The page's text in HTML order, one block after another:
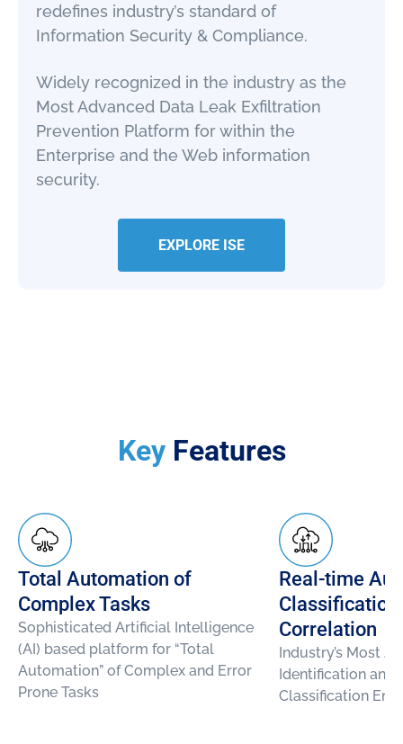
redefines industry’s standard of
Information Security & Compliance.
Widely recognized in the industry as the
Most Advanced Data Leak Exfiltration
Prevention Platform for within the
Enterprise and the Web information
security.
EXPLORE ISE
KeyFeatures
Total Automation of
Complex Tasks
Sophisticated Artificial Intelligence
(AI) based platform for “Total
Automation” of Complex and Error
Prone Tasks
Real-time
Classification
Correlation
Industry’s Most
Identification and
Classification